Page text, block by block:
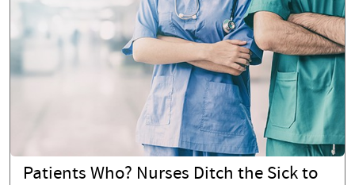
Patients Who? Nurses Ditch the Sick to